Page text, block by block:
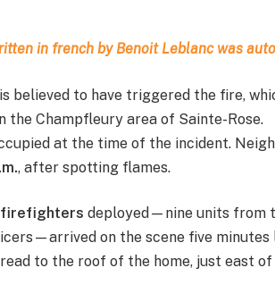
in french by Benoit Leblanc was
believed to have triggered the fire,
the Champfleury area of Sainte-Rose.
at the time of the incident.
, after spotting flames.
deployed—nine units from
on the scene five
to the roof of the home, just east of